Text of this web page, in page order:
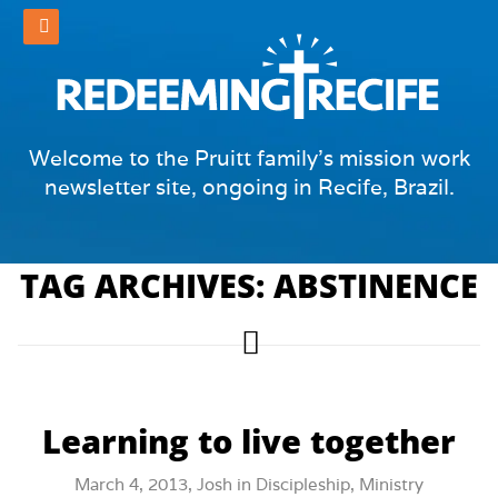
Welcome to the Pruitt family's mission work
newsletter site, ongoing in Recife, Brazil.
TAG ARCHIVES: ABSTINENCE
Learning to live together
March 4, 2013, Josh in Discipleship, Ministry